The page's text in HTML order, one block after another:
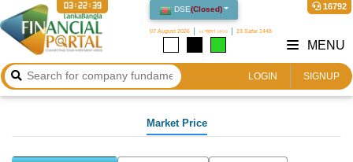
DSE(Closed)
07 August 2026 ২২ শ্রাবণ ১৪৩৩ 23 Safar 1448
16792
03:22:39
LOGIN SIGNUP
MENU
Market Price